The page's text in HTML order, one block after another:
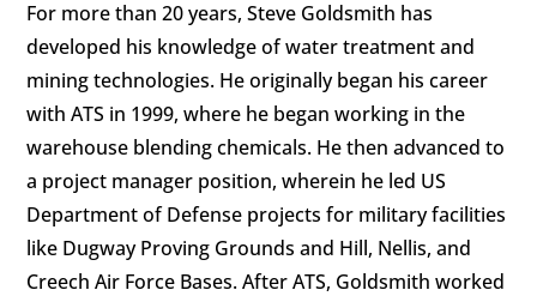
For more than 20 years, Steve Goldsmith has
developed his knowledge of water treatment and
mining technologies. He originally began his career
with ATS in 1999, where he began working in the
warehouse blending chemicals. He then advanced to
a project manager position, wherein he led US
Department of Defense projects for military facilities
like Dugway Proving Grounds and Hill, Nellis, and
Creech Air Force Bases. After ATS, Goldsmith worked